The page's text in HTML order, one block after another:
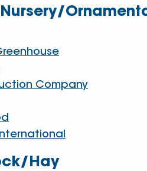
Company
Hay